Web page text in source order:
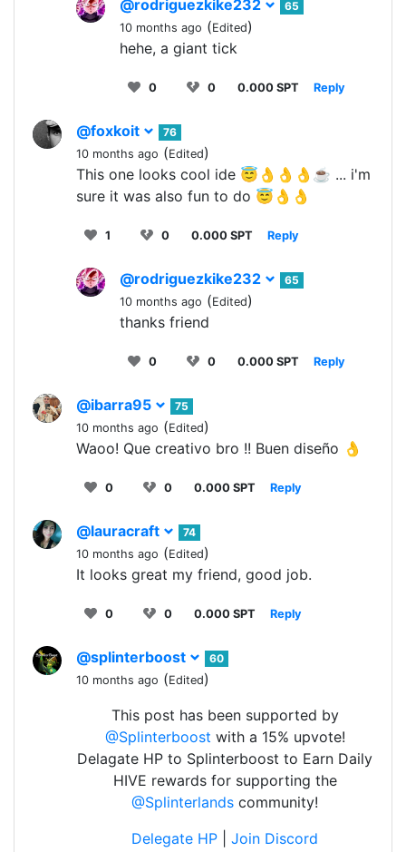
@rodriguezkike232
65
10 months ago (Edited)
hehe, a giant tick
0 0 0.000 SPT Reply
@foxkoit
76
10 months ago (Edited)
This one looks cool ide 😇👌👌👌☕ ... i'm
sure it was also fun to do 😇👌👌
1 0 0.000 SPT Reply
@rodriguezkike232
65
10 months ago (Edited)
thanks friend
0 0 0.000 SPT Reply
@ibarra95
75
10 months ago (Edited)
Waoo! Que creativo bro !! Buen diseño 👌
0 0 0.000 SPT Reply
@lauracraft
74
10 months ago (Edited)
It looks great my friend, good job.
0 0 0.000 SPT Reply
@splinterboost
60
10 months ago (Edited)
This post has been supported by
@Splinterboost with a 15% upvote!
Delagate HP to Splinterboost to Earn Daily
HIVE rewards for supporting the
@Splinterlands community!
Delegate HP
Join Discord